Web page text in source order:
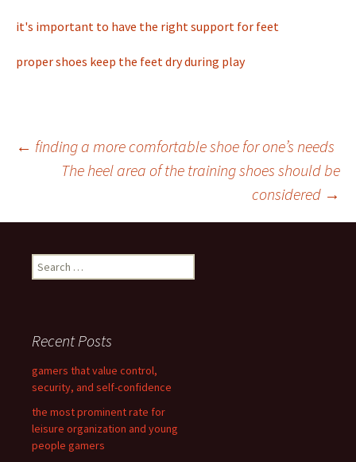
it's important to have the right support for feet
proper shoes keep the feet dry during play
Post
navigation
← finding a more comfortable shoe for one’s needs
The heel area of the training shoes should be
considered →
e
h
o
r
:
Recent Posts
gamers that value control,
security, and self-confidence
the most prominent rate for
leisure organization and young
people gamers